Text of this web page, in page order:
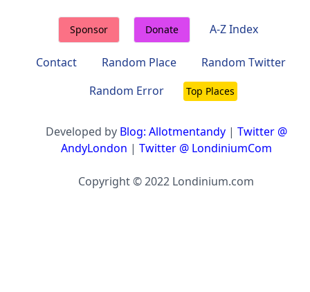
Sponsor Donate A-Z Index
Contact Random Place
Random Twitter
Random Error
Top Places
Developed by Blog: Allotmentandy| Twitter @
AndyLondon | Twitter @ LondiniumCom
Copyright © 2022 Londinium.com